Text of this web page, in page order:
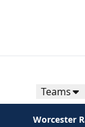
Teams
Worcester